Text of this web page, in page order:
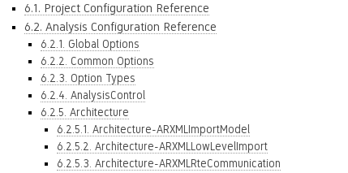
6.1. Project Configuration Reference
6.2. Analysis Configuration Reference
6.2.1. Global Options
6.2.2. Common Options
6.2.3. Option Types
6.2.4. AnalysisControl
6.2.5. Architecture
6.2.5.1. Architecture-ARXMLImportModel
6.2.5.2. Architecture-ARXMLLowLevelImport
6.2.5.3. Architecture-ARXMLRteCommunication